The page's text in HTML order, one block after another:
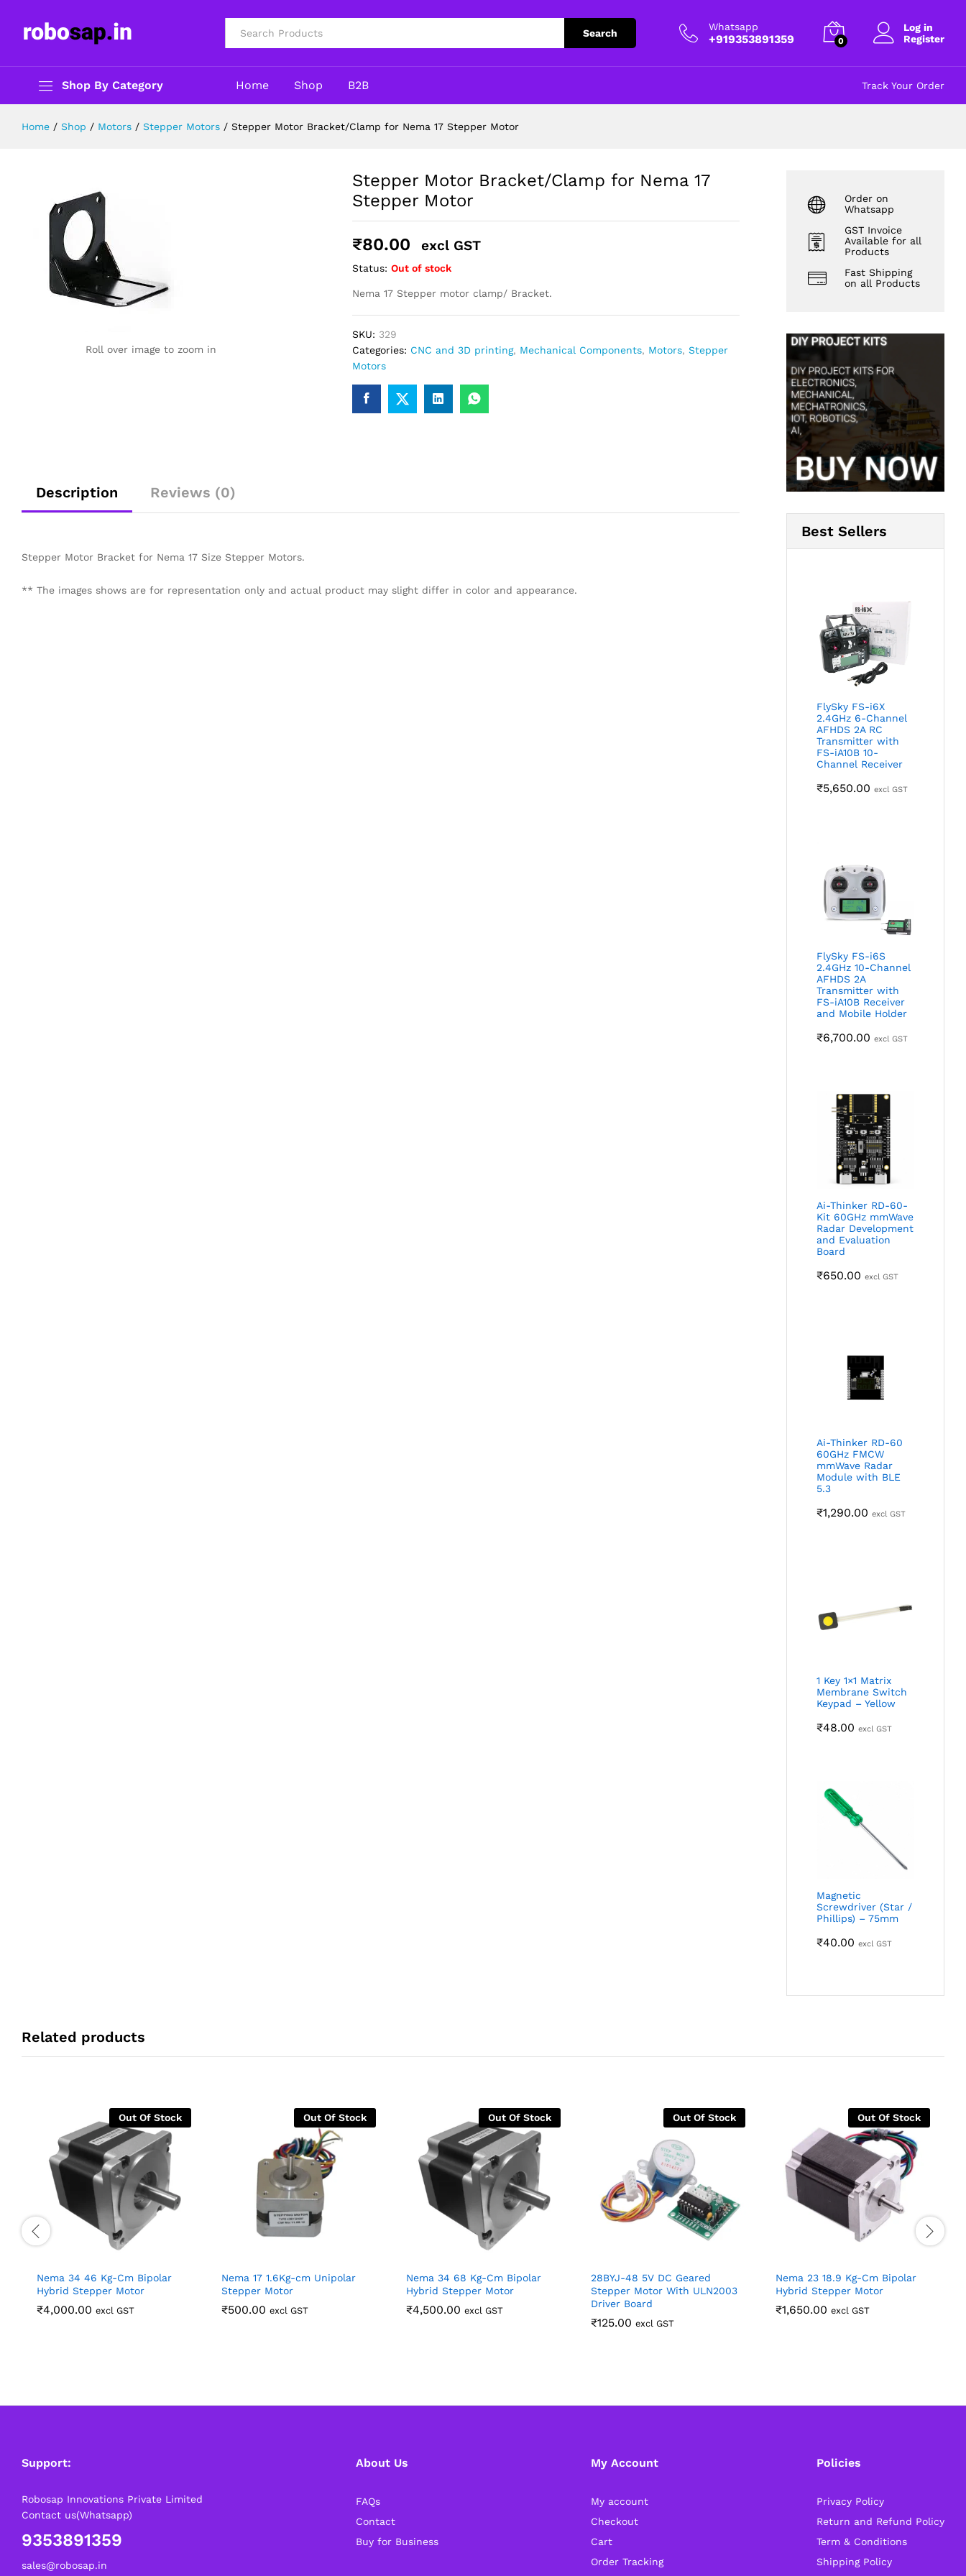
Search
Whatsapp
+919353891359 0
Log in
Register
Shop By Category Home Shop B2B Track Your Order
Home / Shop / Motors / Stepper Motors / Stepper Motor Bracket/Clamp for Nema 17 Stepper Motor
Roll over image to zoom in
Stepper Motor Bracket/Clamp for Nema 17
Stepper Motor
₹80.00 excl GST
Status: Out of stock
Nema 17 Stepper motor clamp/ Bracket.
SKU: 329
Categories: CNC and 3D printing, Mechanical Components, Motors, Stepper
Motors
Description Reviews (0)
Stepper Motor Bracket for Nema 17 Size Stepper Motors.
** The images shows are for representation only and actual product may slight differ in color and appearance.
Order on
Whatsapp
GST Invoice
Available for all
Products
Fast Shipping
on all Products
Best Sellers
FlySky FS-i6X
2.4GHz 6-Channel
AFHDS 2A RC
Transmitter with
FS-iA10B 10-
Channel Receiver
₹5,650.00 excl GST
FlySky FS-i6S
2.4GHz 10-Channel
AFHDS 2A
Transmitter with
FS-iA10B Receiver
and Mobile Holder
₹6,700.00 excl GST
Ai-Thinker RD-60-
Kit 60GHz mmWave
Radar Development
and Evaluation
Board
₹650.00 excl GST
Ai-Thinker RD-60
60GHz FMCW
mmWave Radar
Module with BLE
5.3
₹1,290.00 excl GST
1 Key 1×1 Matrix
Membrane Switch
Keypad – Yellow
₹48.00 excl GST
Magnetic
Screwdriver (Star /
Phillips) – 75mm
₹40.00 excl GST
Related products
Out Of Stock
Nema 34 46 Kg-Cm Bipolar
Hybrid Stepper Motor
₹4,000.00 excl GST
Out Of Stock
Nema 17 1.6Kg-cm Unipolar
Stepper Motor
₹500.00 excl GST
Out Of Stock
Nema 34 68 Kg-Cm Bipolar
Hybrid Stepper Motor
₹4,500.00 excl GST
Out Of Stock
28BYJ-48 5V DC Geared
Stepper Motor With ULN2003
Driver Board
₹125.00 excl GST
Out Of Stock
Nema 23 18.9 Kg-Cm Bipolar
Hybrid Stepper Motor
₹1,650.00 excl GST
Support:
Robosap Innovations Private Limited
Contact us(Whatsapp)
9353891359
sales@robosap.in
About Us
FAQs
Contact
Buy for Business
My Account
My account
Checkout
Cart
Order Tracking
Policies
Privacy Policy
Return and Refund Policy
Term & Conditions
Shipping Policy
Description